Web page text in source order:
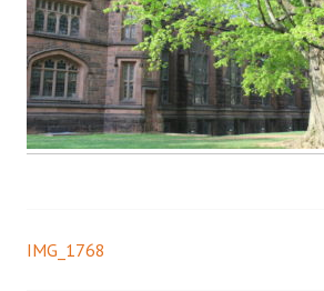
Post
IMG_1768